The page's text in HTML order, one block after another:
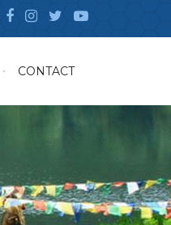
CONTACT